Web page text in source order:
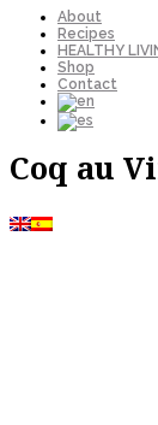
About
Recipes
HEALTHY
Shop
Contact
Coq au